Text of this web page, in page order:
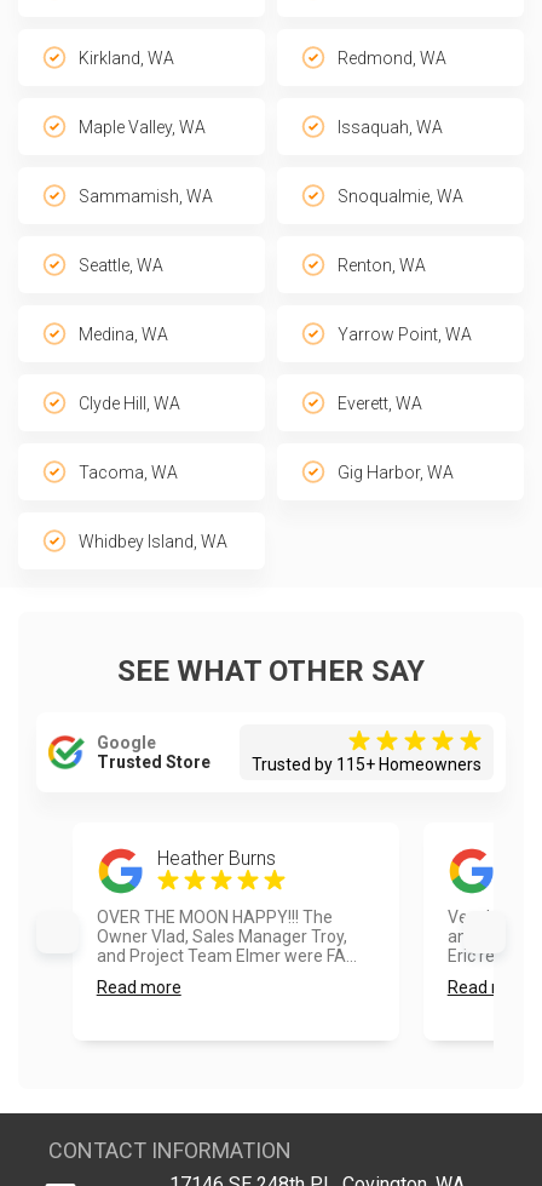
Kirkland, WA Redmond, WA
Maple Valley, WA Issaquah, WA
Sammamish, WA Snoqualmie, WA
Seattle, WA Renton, WA
Medina, WA Yarrow Point, WA
Clyde Hill, WA Everett, WA
Tacoma, WA Gig Harbor, WA
Whidbey Island, WA
SEE WHAT OTHER SAY
Google
Trusted Store
Trusted by 115+ Homeowners
Heather Burns
OVER THE MOON HAPPY!!! The
Owner Vlad, Sales Manager Troy,
and Project Team Elmer were FA...
Read more
Very happy
and how it
Eric really
Read more
CONTACT INFORMATION